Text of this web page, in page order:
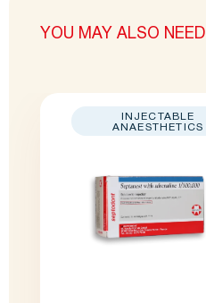
YOU MAY ALSO NEED
INJECTABLE
ANAESTHETICS